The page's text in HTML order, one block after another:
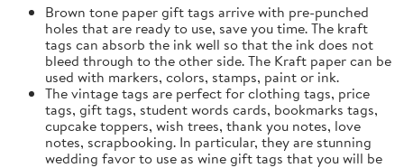
Brown tone paper gift tags arrive with pre-punched
holes that are ready to use, save you time. The kraft
tags can absorb the ink well so that the ink does not
bleed through to the other side. The Kraft paper can be
used with markers, colors, stamps, paint or ink.
The vintage tags are perfect for clothing tags, price
tags, gift tags, student words cards, bookmarks tags,
cupcake toppers, wish trees, thank you notes, love
notes, scrapbooking. In particular, they are stunning
wedding favor to use as wine gift tags that you will be